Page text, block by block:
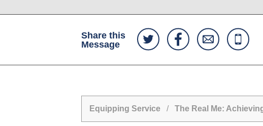
Share this
Message
Equipping Service/ The Real Me: